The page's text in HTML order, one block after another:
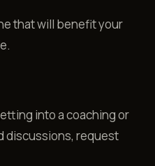
that will benefit your
into a coaching or
discussions, request